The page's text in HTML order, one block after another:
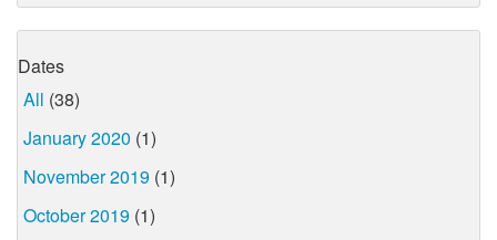
Dates
All (38)
January 2020 (1)
November 2019 (1)
October 2019 (1)